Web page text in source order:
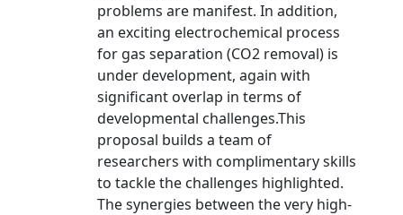
problems are manifest. In addition,
an exciting electrochemical process
for gas separation (CO2 removal) is
under development, again with
significant overlap in terms of
developmental challenges.This
proposal builds a team of
researchers with complimentary skills
to tackle the challenges highlighted.
The synergies between the very high-